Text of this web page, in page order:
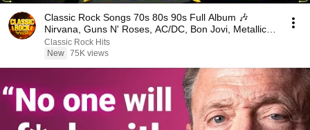
Classic Rock Songs 70s 80s 90s Full Album 🎶
Nirvana, Guns N' Roses, AC/DC, Bon Jovi, Metallica,
U2
Classic Rock Hits
New 75K views